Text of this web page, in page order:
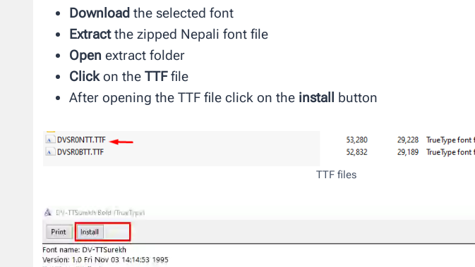
Downloadthe selected font
Extractthe zipped Nepali font file
Openextract folder
Clickon theTTFfile
After opening the TTF file click on the install button
TTF files